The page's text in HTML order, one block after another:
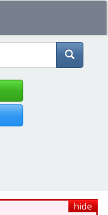
hide